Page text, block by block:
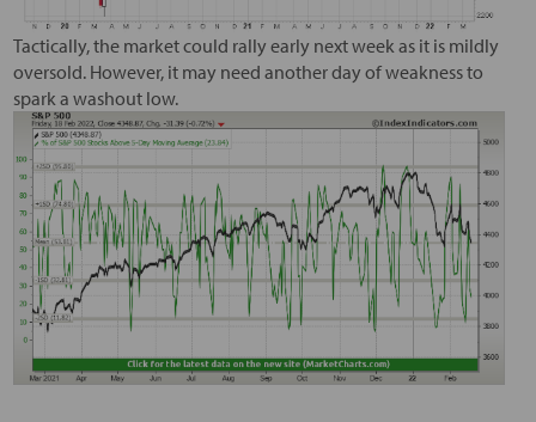
Tactically, the market could rally early next week as it is mildly
oversold. However, it may need another day of weakness to
spark a washout low.